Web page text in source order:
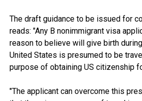
The draft guidance to be issued for
reads: "Any B nonimmigrant visa
reason to believe will give birth
United States is presumed to be
purpose of obtaining US citizenship
"The applicant can overcome this